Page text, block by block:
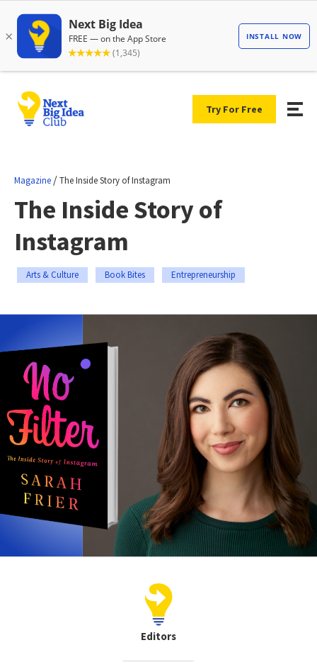
Try For Free
Magazine /The Inside Story of Instagram
The Inside Story of
Instagram
Arts & Culture Book Bites Entrepreneurship
Editors